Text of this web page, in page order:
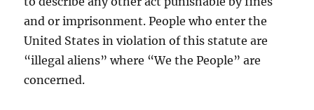
and or imprisonment. People who enter the
United States in violation of this statute are
“illegal aliens” where “We the People” are
concerned.